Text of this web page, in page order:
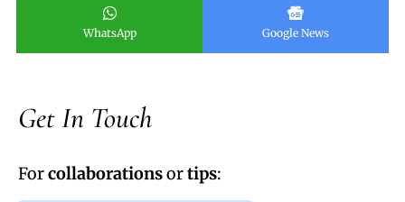
WhatsApp Google News
Get In Touch
Forcollaborationsortips: